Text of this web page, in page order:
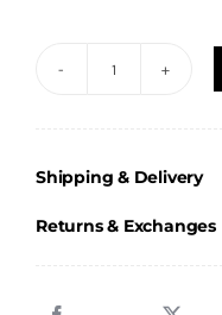
Adults
Sweatshirt
Shipping & Delivery
Returns & Exchanges